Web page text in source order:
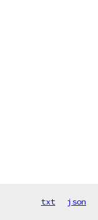
txt json